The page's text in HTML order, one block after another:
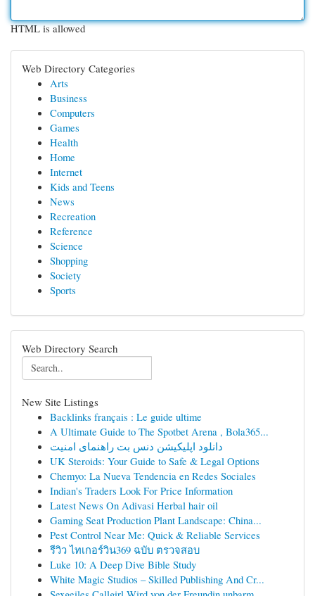
HTML is allowed
Web Directory Categories
Arts
Business
Computers
Games
Health
Home
Internet
Kids and Teens
News
Recreation
Reference
Science
Shopping
Society
Sports
Web Directory Search
New Site Listings
Backlinks français : Le guide ultime
A Ultimate Guide to The Spotbet Arena , Bola365...
دانلود اپلیکیشن دنس بت راهنمای امنیت
UK Steroids: Your Guide to Safe & Legal Options
Chemyo: La Nueva Tendencia en Redes Sociales
Indian's Traders Look For Price Information
Latest News On Adivasi Herbal hair oil
Gaming Seat Production Plant Landscape: China...
Pest Control Near Me: Quick & Reliable Services
รีวิว ไทเกอร์วิน369 ฉบับ ตรวจสอบ
Luke 10: A Deep Dive Bible Study
White Magic Studios – Skilled Publishing And Cr...